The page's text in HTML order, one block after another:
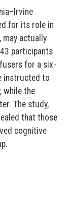
for its role in
may actually
participants
for a six-
instructed to
while the
The study,
that those
cognitive